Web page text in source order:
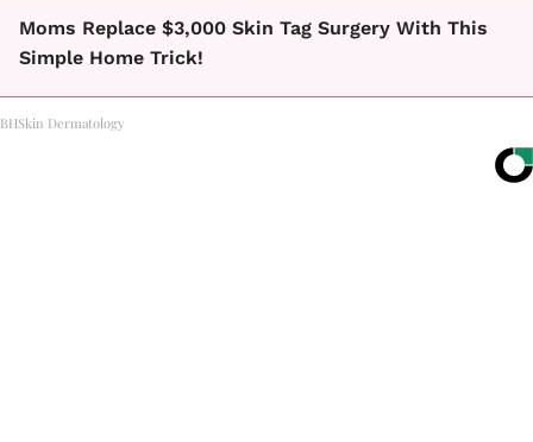
Moms Replace $3,000 Skin Tag Surgery With This
Simple Home Trick!
BHSkin Dermatology